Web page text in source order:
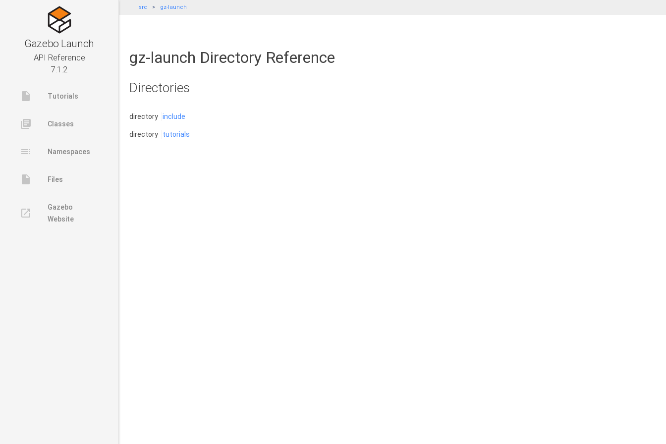
Gazebo Launch
API Reference
7.1.2
insert_drive_file Tutorials
library_books Classes
toc Namespaces
insert_drive_file Files
launch
Gazebo
Website
src gz-launch
gz-launch Directory Reference
Directories
directory include
directory tutorials